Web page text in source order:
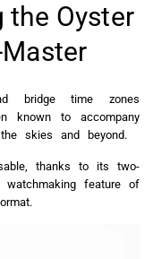
Oyster
bridge time zones
known to accompany
skies and beyond.
thanks to its two-
feature of